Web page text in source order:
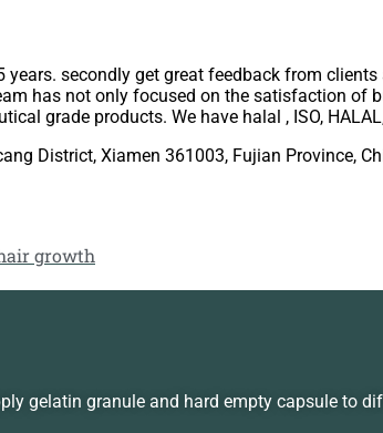
secondly get great feedback from
has not only focused on the satisfaction of
grade products. We have halal , ISO,
District, Xiamen 361003, Fujian Province,
growth
gelatin granule and hard empty capsule to